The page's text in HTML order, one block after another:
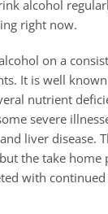
alcohol
right now.
on a
It is well
nutrient
severe
liver disease.
the take home
with